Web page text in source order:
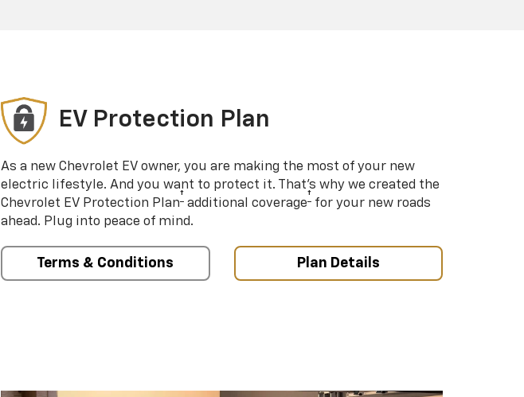
EV Protection Plan
As a new Chevrolet EV owner, you are making the most of your new
electric lifestyle. And you want to protect it. That’s why we created the
Chevrolet EV Protection Plan† additional coverage† for your new roads
ahead. Plug into peace of mind.
Terms & Conditions Plan Details